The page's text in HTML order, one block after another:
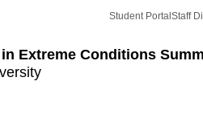
in Extreme Conditions
Student Portal Staff